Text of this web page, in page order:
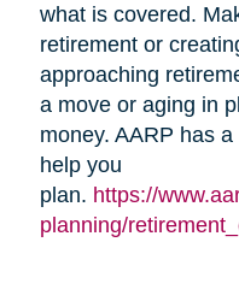
what is covered.
retirement or
approaching
a move or aging in
money. AARP has
help you
plan. https://
planning/